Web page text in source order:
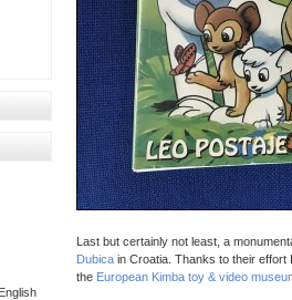
English
Last but certainly not least, a
Dubicain Croatia. Thanks to their effort
the European Kimba toy & video